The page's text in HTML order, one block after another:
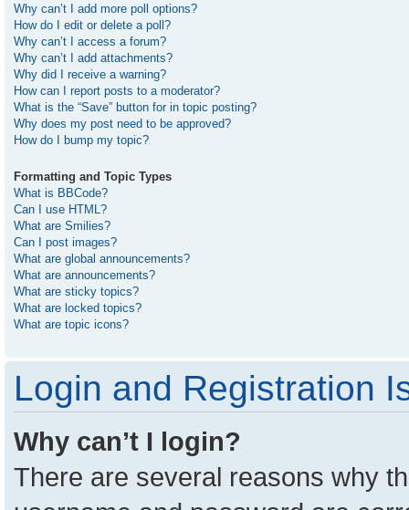
Why can’t I add more poll options?
How do I edit or delete a poll?
Why can’t I access a forum?
Why can’t I add attachments?
Why did I receive a warning?
How can I report posts to a moderator?
What is the “Save” button for in topic posting?
Why does my post need to be approved?
How do I bump my topic?
Formatting and Topic Types
What is BBCode?
Can I use HTML?
What are Smilies?
Can I post images?
What are global announcements?
What are announcements?
What are sticky topics?
What are locked topics?
What are topic icons?
Login and Registration
Why can’t I login?
There are several reasons why